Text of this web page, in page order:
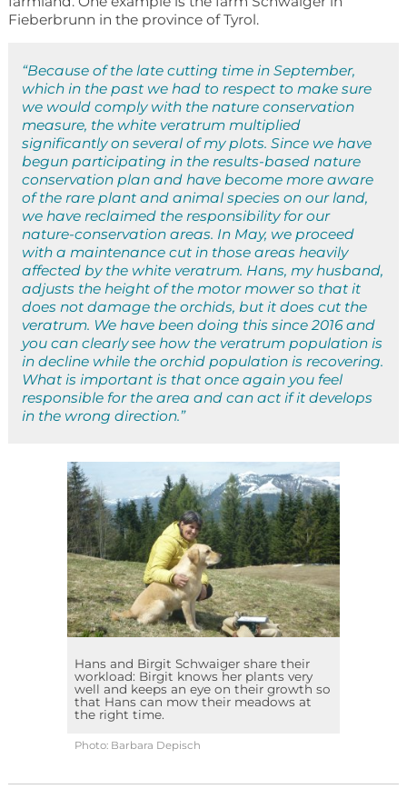
Fieberbrunn in the province of Tyrol.
“Because of the late cutting time in September,
which in the past we had to respect to make sure
we would comply with the nature conservation
measure, the white veratrum multiplied
significantly on several of my plots. Since we have
begun participating in the results-based nature
conservation plan and have become more aware
of the rare plant and animal species on our land,
we have reclaimed the responsibility for our
nature-conservation areas. In May, we proceed
with a maintenance cut in those areas heavily
affected by the white veratrum. Hans, my husband,
adjusts the height of the motor mower so that it
does not damage the orchids, but it does cut the
veratrum. We have been doing this since 2016 and
you can clearly see how the veratrum population is
in decline while the orchid population is recovering.
What is important is that once again you feel
responsible for the area and can act if it develops
in the wrong direction.”
Hans and Birgit Schwaiger share their
workload: Birgit knows her plants very
well and keeps an eye on their growth so
that Hans can mow their meadows at
the right time.
Photo: Barbara Depisch